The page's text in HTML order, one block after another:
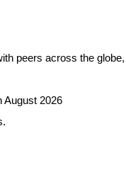
peers across the
August 2026